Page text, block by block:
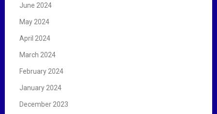
June 2024
May 2024
April 2024
March 2024
February 2024
January 2024
December 2023